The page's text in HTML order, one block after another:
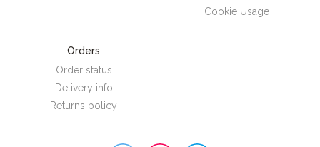
Cookie Usage
Orders
Order status
Delivery info
Returns policy